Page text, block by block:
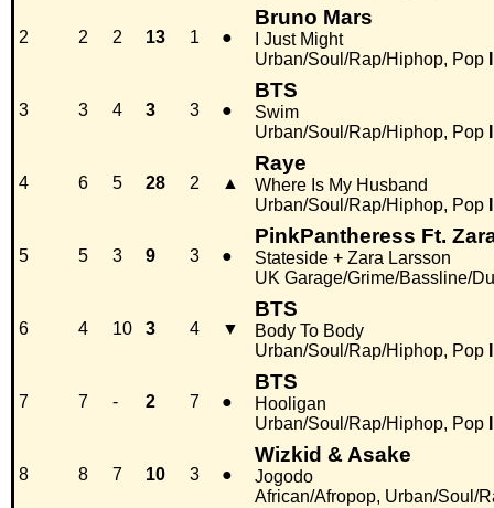
2 2 2 13 1 ●
Bruno Mars
I Just Might
Urban/Soul/Rap/Hiphop, Pop
3 3 4 3 3 ●
BTS
Swim
Urban/Soul/Rap/Hiphop, Pop
4 6 5 28 2 ▲
Raye
Where Is My Husband
Urban/Soul/Rap/Hiphop, Pop
5 5 3 9 3 ●
PinkPantheress Ft.
Stateside + Zara Larsson
UK Garage/Grime/Bassline/
6 4 10 3 4 ▼
BTS
Body To Body
Urban/Soul/Rap/Hiphop, Pop
7 7 - 2 7 ●
BTS
Hooligan
Urban/Soul/Rap/Hiphop, Pop
8 8 7 10 3 ●
Wizkid & Asake
Jogodo
African/Afropop, Urban/Soul/